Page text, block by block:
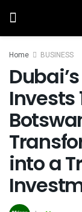
Home BUSINESS
Invests
into a